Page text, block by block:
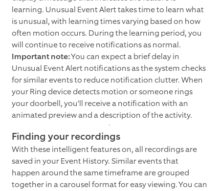
learning. Unusual Event Alert takes time to learn what
is unusual, with learning times varying based on how
often motion occurs. During the learning period, you
will continue to receive notifications as normal.
Important note:You can expect a brief delay in
Unusual Event Alert notifications as the system checks
for similar events to reduce notification clutter. When
your Ring device detects motion or someone rings
your doorbell, you'll receive a notification with an
animated preview and a description of the activity.
Finding your recordings
With these intelligent features on, all recordings are
saved in your Event History. Similar events that
happen around the same timeframe are grouped
together in a carousel format for easy viewing. You can